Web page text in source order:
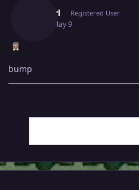
Cyanirl Registered User
May 9
bump